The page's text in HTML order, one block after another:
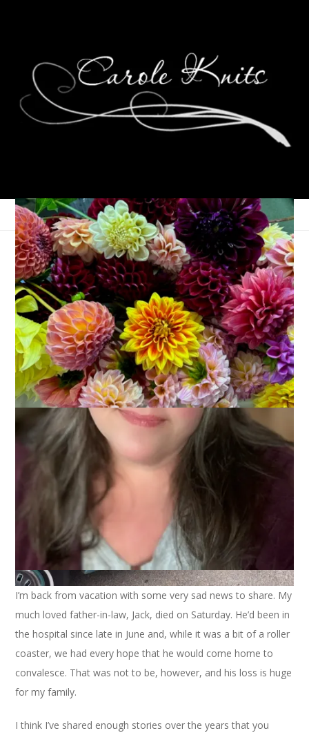
Sharing Sad News
August 21, 2023 That's Life
I’m back from vacation with some very sad news to share. My
much loved father-in-law, Jack, died on Saturday. He’d been in
the hospital since late in June and, while it was a bit of a roller
coaster, we had every hope that he would come home to
convalesce. That was not to be, however, and his loss is huge
for my family.
I think I’ve shared enough stories over the years that you